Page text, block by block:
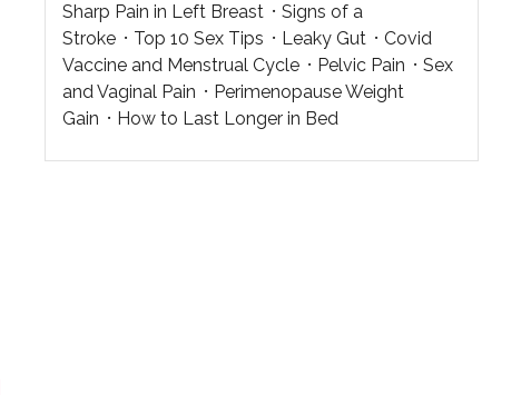
Sharp Pain in Left Breast
Signs of a
Stroke
Top 10 Sex Tips Leaky Gut
Covid
Vaccine and Menstrual Cycle
Pelvic Pain
Sex
and Vaginal Pain
Perimenopause Weight
Gain
How to Last Longer in Bed